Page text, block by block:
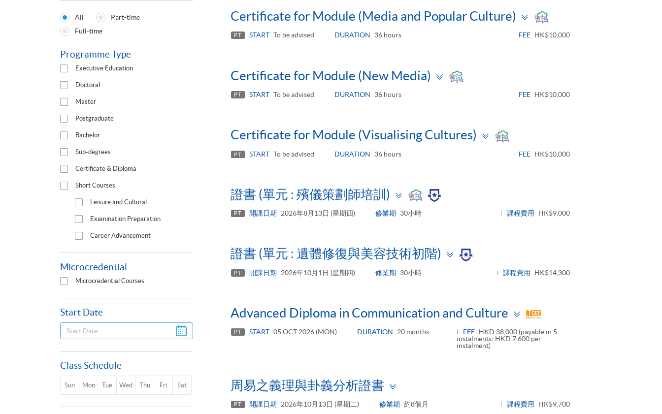
Programmes
Type
All
Part-time
Full-time
Programme Type
Executive Education
Doctoral
Master
Postgraduate
Bachelor
Sub-degrees
Certificate & Diploma
Short Courses
Leisure and Cultural
Examination Preparation
Career Advancement
Microcredential
Microcredential Courses
Start Date
Class Schedule
Sun Mon Tue Wed Thu Fri Sat
Certificate for Module (Media and Popular Culture)
Toggle
panel
PT START To be advised DURATION 36 hours FEE HK$10,000
Certificate for Module (New Media)
Toggle
PT START To be advised DURATION 36 hours FEE HK$10,000
Certificate for Module (Visualising Cultures)
Toggle
panel
PT START To be advised DURATION 36 hours FEE HK$10,000
證書 (單元 : 殯儀策劃師培訓)
Toggle
panel
PT 開課日期 2026年8月13日 (星期四) 修業期 30小時 課程費用 HK$9,000
證書 (單元 : 遺體修復與美容技術初階)
Toggle
PT 開課日期 2026年10月1日 (星期四) 修業期 30小時 課程費用 HK$14,300
Advanced Diploma in Communication and Culture
Toggle
panel
PT START 05 OCT 2026 (MON) DURATION 20 months FEE HKD 38,000 (payable in 5
instalments; HKD 7,600 per
instalment)
周易之義理與卦義分析證書
panel
PT 開課日期 2026年10月13日 (星期二) 修業期 約8個月 課程費用 HK$9,700